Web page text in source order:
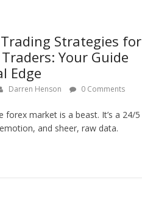
Strategies for
Your Guide
Edge
Darren Henson 0 Comments
forex market is a beast. It’s a 24/5
and sheer, raw data.